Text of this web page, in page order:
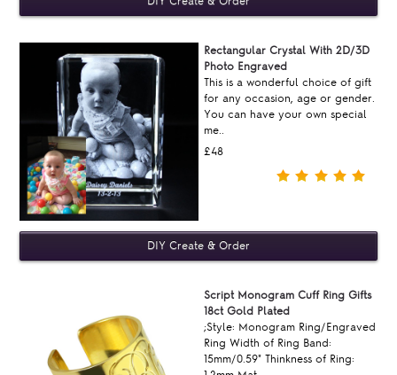
Rectangular Crystal With 2D/3D
Photo Engraved
This is a wonderful choice of gift
for any occasion, age or gender.
You can have your own special
me..
£48
Script Monogram Cuff Ring Gifts
18ct Gold Plated
;Style: Monogram Ring/Engraved
Ring Width of Ring Band:
15mm/0.59" Thinkness of Ring: